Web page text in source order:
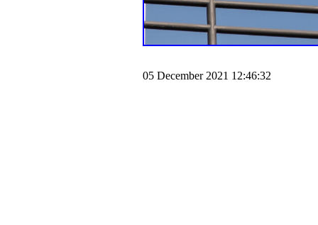
05 December 2021 12:46:32